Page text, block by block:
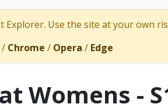
Use the site at your own
/ Chrome / Opera / Edge
Womens -